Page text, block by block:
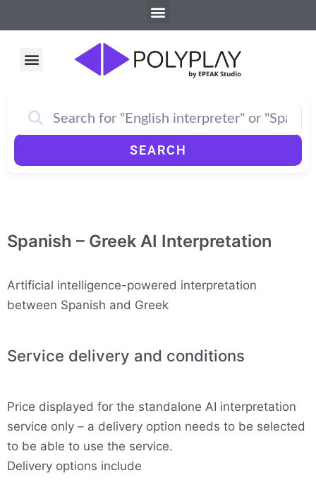
to
Menu
Menu
SEARCH
Spanish – Greek AI Interpretation
Artificial intelligence-powered interpretation
between Spanish and Greek
Service delivery and conditions
Price displayed for the standalone AI interpretation
service only – a delivery option needs to be selected
to be able to use the service.
Delivery options include